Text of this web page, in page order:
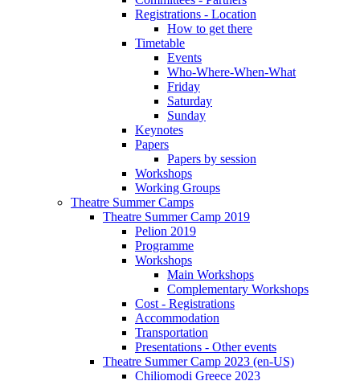
Registrations - Location
How to get there
Timetable
Events
Who-Where-When-What
Friday
Saturday
Sunday
Keynotes
Papers
Papers by session
Workshops
Working Groups
Theatre Summer Camps
Theatre Summer Camp 2019
Pelion 2019
Programme
Workshops
Main Workshops
Complementary Workshops
Cost - Registrations
Accommodation
Transportation
Presentations - Other events
Theatre Summer Camp 2023 (en-US)
Chiliomodi Greece 2023